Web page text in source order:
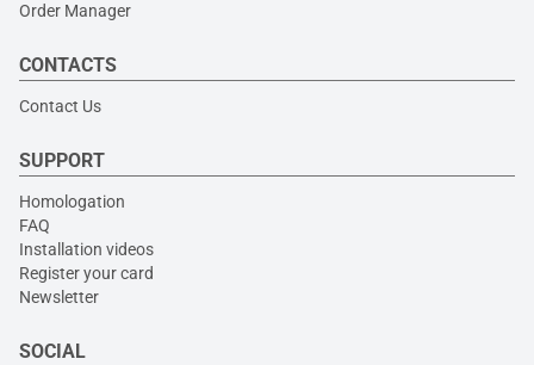
Order Manager
CONTACTS
Contact Us
SUPPORT
Homologation
FAQ
Installation videos
Register your card
Newsletter
SOCIAL